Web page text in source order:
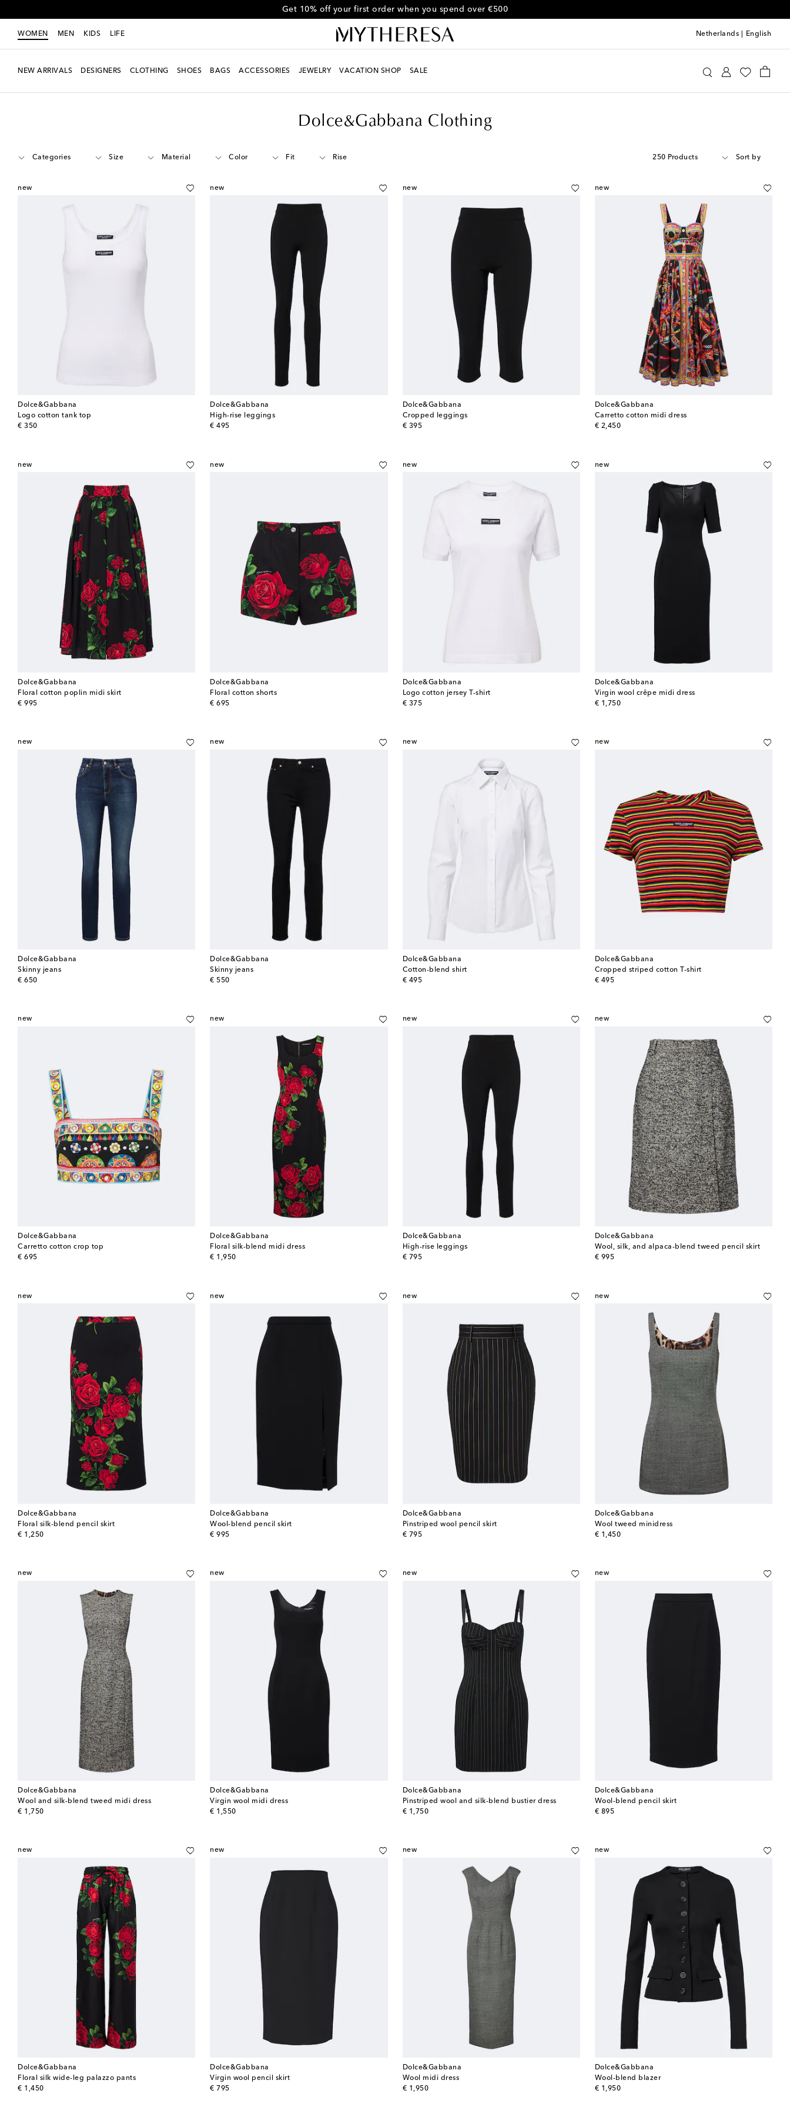
Get 10% off your first order when you spend over €500
WOMEN MEN KIDS LIFE Netherlands English
NEW ARRIVALS DESIGNERS CLOTHING SHOES BAGS ACCESSORIES JEWELRY VACATION SHOP SALE
Dolce&Gabbana Clothing
Categories Size Material Color Fit Rise 250 Products Sort by
new
Dolce&Gabbana
Logo cotton tank top
€ 350
original price
new
Dolce&Gabbana
High-rise leggings
€ 495
original price
new
Dolce&Gabbana
Cropped leggings
€ 395
original price
new
Dolce&Gabbana
Carretto cotton midi dress
€ 2,450
original price
new
Dolce&Gabbana
Floral cotton poplin midi skirt
€ 995
original price
new
Dolce&Gabbana
Floral cotton shorts
€ 695
original price
new
Dolce&Gabbana
Logo cotton jersey T-shirt
€ 375
original price
new
Dolce&Gabbana
Virgin wool crêpe midi dress
€ 1,750
original price
new
Dolce&Gabbana
Skinny jeans
€ 650
original price
new
Dolce&Gabbana
Skinny jeans
€ 550
original price
new
Dolce&Gabbana
Cotton-blend shirt
€ 495
original price
new
Dolce&Gabbana
Cropped striped cotton T-shirt
€ 495
original price
new
Dolce&Gabbana
Carretto cotton crop top
€ 695
original price
new
Dolce&Gabbana
Floral silk-blend midi dress
€ 1,950
original price
new
Dolce&Gabbana
High-rise leggings
€ 795
original price
new
Dolce&Gabbana
Wool, silk, and alpaca-blend tweed pencil skirt
€ 995
original price
new
Dolce&Gabbana
Floral silk-blend pencil skirt
€ 1,250
original price
new
Dolce&Gabbana
Wool-blend pencil skirt
€ 995
original price
new
Dolce&Gabbana
Pinstriped wool pencil skirt
€ 795
original price
new
Dolce&Gabbana
Wool tweed minidress
€ 1,450
original price
new
Dolce&Gabbana
Wool and silk-blend tweed midi dress
€ 1,750
original price
new
Dolce&Gabbana
Virgin wool midi dress
€ 1,550
original price
new
Dolce&Gabbana
Pinstriped wool and silk-blend bustier dress
€ 1,750
original price
new
Dolce&Gabbana
Wool-blend pencil skirt
€ 895
original price
new
Dolce&Gabbana
Floral silk wide-leg palazzo pants
€ 1,450
original price
new
Dolce&Gabbana
Virgin wool pencil skirt
€ 795
original price
new
Dolce&Gabbana
Wool midi dress
€ 1,950
original price
new
Dolce&Gabbana
Wool-blend blazer
€ 1,950
original price